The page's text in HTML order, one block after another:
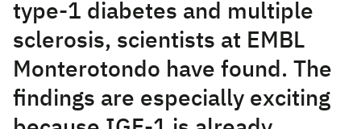
type-1 diabetes and multiple
sclerosis, scientists at EMBL
Monterotondo have found. The
findings are especially exciting